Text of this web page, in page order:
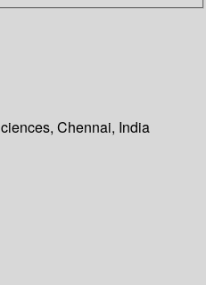
Chennai, India